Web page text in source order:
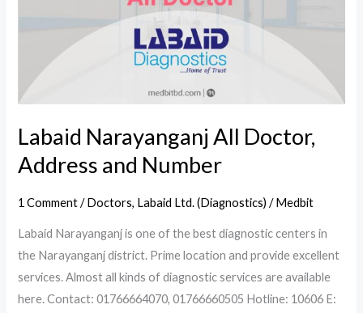
Labaid Narayanganj All Doctor,
Address and Number
1 Comment /Doctors, Labaid Ltd. (Diagnostics) /Medbit
Labaid Narayanganj is one of the best diagnostic centers in
the Narayanganj district. Prime location and provide excellent
services. Almost all kinds of diagnostic services are available
here. Contact: 01766664070, 01766660505 Hotline: 10606 E:
Number